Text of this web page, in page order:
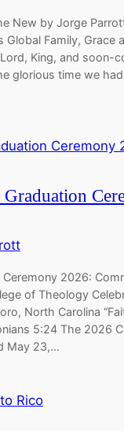
New ​by Jorge
Family, Grace
King, and soon-
glorious time we
2026:
of Theology
North Carolina
5:24 The 2026
May 23,…